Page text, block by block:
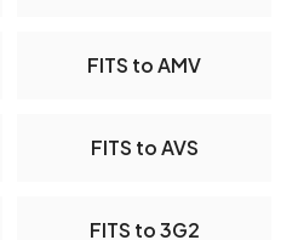
FITS to AMV
FITS to AVS
FITS to 3G2